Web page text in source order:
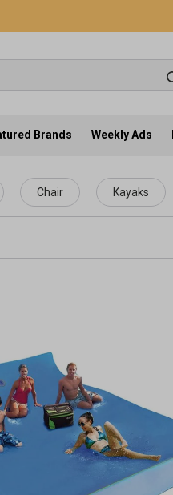
Brands Weekly Ads
Chair Kayaks